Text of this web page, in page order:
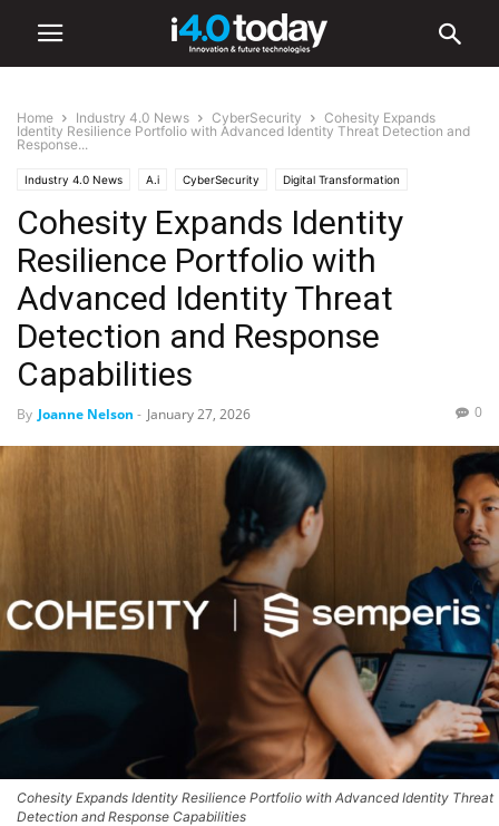
Home Industry 4.0 News CyberSecurity
Cohesity Expands
Identity Resilience Portfolio with Advanced Identity Threat Detection and
Response...
Industry 4.0 News A.i CyberSecurity Digital Transformation
Cohesity Expands Identity
Resilience Portfolio with
Advanced Identity Threat
Detection and Response
Capabilities
By Joanne Nelson - January 27, 2026 0
Cohesity Expands Identity Resilience Portfolio with Advanced Identity Threat
Detection and Response Capabilities